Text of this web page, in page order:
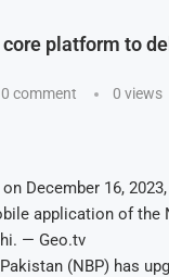
core platform to
0 comment 0 views
December 16,
application of the
— Geo.tv
(NBP) has